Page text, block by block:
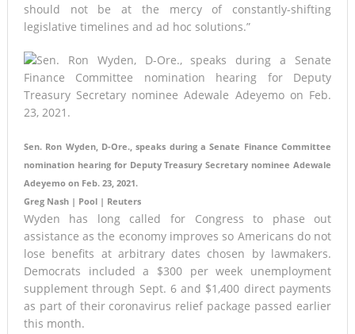
should not be at the mercy of constantly-shifting
legislative timelines and ad hoc solutions.”
Sen. Ron Wyden, D-Ore., speaks during a Senate Finance Committee
nomination hearing for Deputy Treasury Secretary nominee Adewale
Adeyemo on Feb. 23, 2021.
Greg Nash | Pool | Reuters
Wyden has long called for Congress to phase out
assistance as the economy improves so Americans do not
lose benefits at arbitrary dates chosen by lawmakers.
Democrats included a $300 per week unemployment
supplement through Sept. 6 and $1,400 direct payments
as part of their coronavirus relief package passed earlier
this month.